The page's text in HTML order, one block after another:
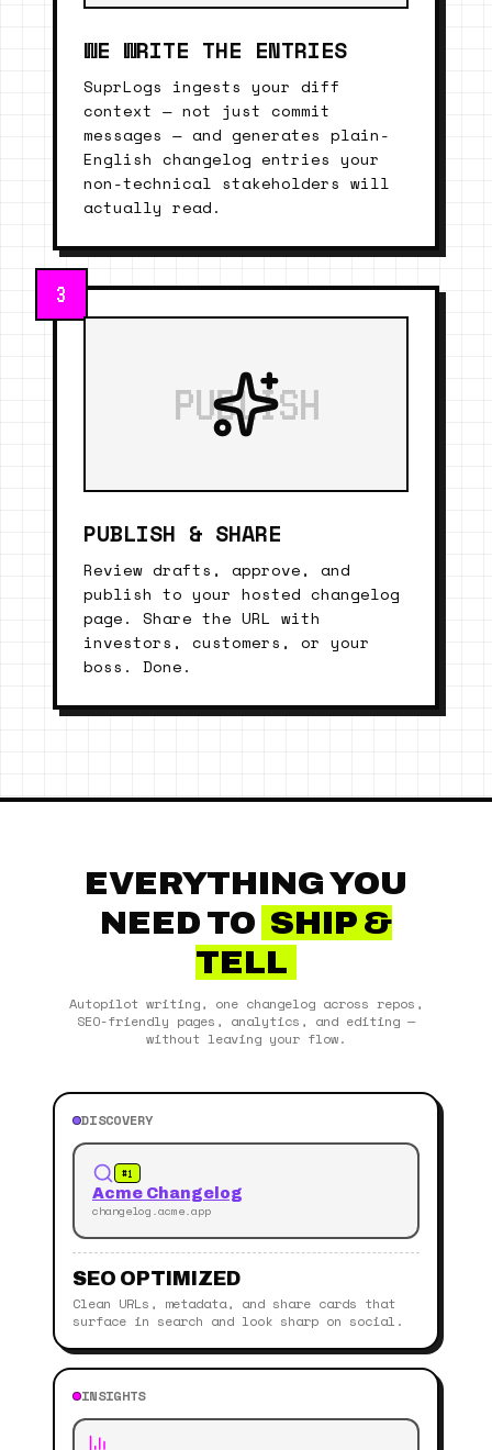
WE WRITE THE ENTRIES
SuprLogs ingests your diff
context — not just commit
messages — and generates plain-
English changelog entries your
non-technical stakeholders will
actually read.
3
PUBLISH
PUBLISH & SHARE
Review drafts, approve, and
publish to your hosted changelog
page. Share the URL with
investors, customers, or your
boss. Done.
EVERYTHING YOU
NEED TO SHIP &
TELL
Autopilot writing, one changelog across repos,
SEO-friendly pages, analytics, and editing —
without leaving your flow.
DISCOVERY
#1
Acme Changelog
changelog.acme.app
SEO OPTIMIZED
Clean URLs, metadata, and share cards that
surface in search and look sharp on social.
INSIGHTS